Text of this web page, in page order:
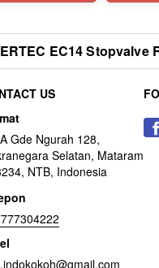
EC14 Stopvalve
US
Gde Ngurah 128,
Selatan, Mataram
NTB, Indonesia